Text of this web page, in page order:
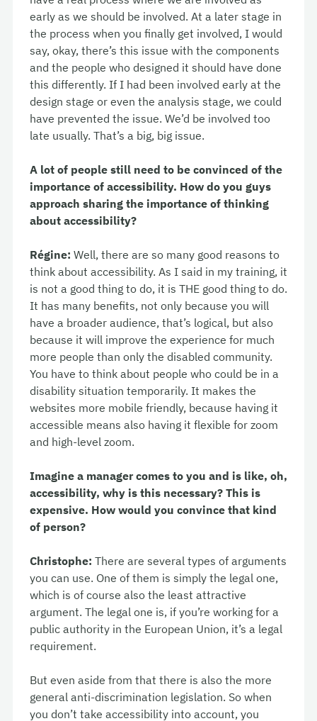
early as we should be involved. At a later stage in
the process when you finally get involved, I would
say, okay, there’s this issue with the components
and the people who designed it should have done
this differently. If I had been involved early at the
design stage or even the analysis stage, we could
have prevented the issue. We’d be involved too
late usually. That’s a big, big issue.
A lot of people still need to be convinced of the
importance of accessibility. How do you guys
approach sharing the importance of thinking
about accessibility?
Régine: Well, there are so many good reasons to
think about accessibility. As I said in my training, it
is not a good thing to do, it is THE good thing to do.
It has many benefits, not only because you will
have a broader audience, that’s logical, but also
because it will improve the experience for much
more people than only the disabled community.
You have to think about people who could be in a
disability situation temporarily. It makes the
websites more mobile friendly, because having it
accessible means also having it flexible for zoom
and high-level zoom.
Imagine a manager comes to you and is like, oh,
accessibility, why is this necessary? This is
expensive. How would you convince that kind
of person?
Christophe: There are several types of arguments
you can use. One of them is simply the legal one,
which is of course also the least attractive
argument. The legal one is, if you’re working for a
public authority in the European Union, it’s a legal
requirement.
But even aside from that there is also the more
general anti-discrimination legislation. So when
you don’t take accessibility into account, you